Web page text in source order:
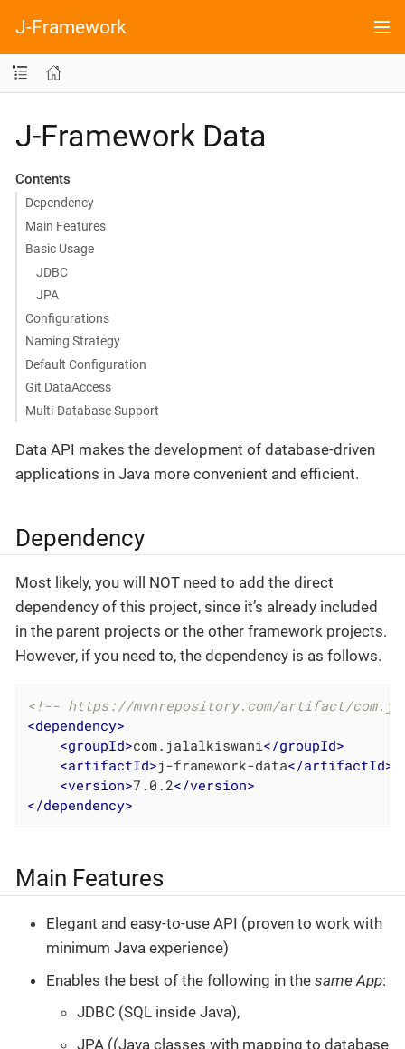
J-Framework
J-Framework Data
Contents
Dependency
Main Features
Basic Usage
JDBC
JPA
Configurations
Naming Strategy
Default Configuration
Git DataAccess
Multi-Database Support
Data API makes the development of database-driven
applications in Java more convenient and efficient.
Dependency
Most likely, you will NOT need to add the direct
dependency of this project, since it’s already included
in the parent projects or the other framework projects.
However, if you need to, the dependency is as follows.
<!-- https://mvnrepository.com/artifact/
<dependency>
<groupId>com.jalalkiswani</groupId>
<artifactId>j-framework-data</artifactId>
<version>7.0.2</version>
</dependency>
Main Features
Elegant and easy-to-use API (proven to work with
minimum Java experience)
Enables the best of the following in the same App:
JDBC (SQL inside Java),
JPA ((Java classes with mapping to database